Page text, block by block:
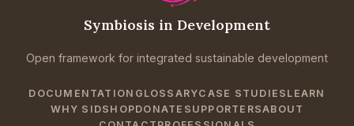
Symbiosis in Development
Open framework for integrated sustainable development
DOCUMENTATION GLOSSARYCASE STUDIES LEARN
WHY SIDSHOPDONATE SUPPORTERSABOUT